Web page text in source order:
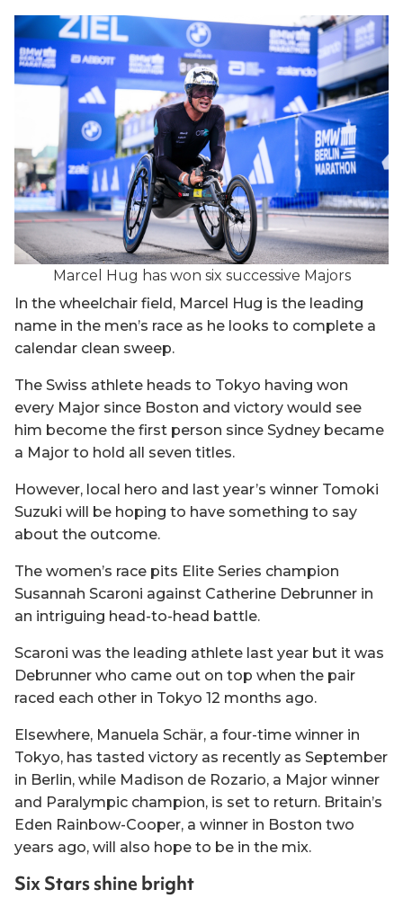
Marcel Hug has won six successive Majors
In the wheelchair field, Marcel Hug is the leading
name in the men’s race as he looks to complete a
calendar clean sweep.
The Swiss athlete heads to Tokyo having won
every Major since Boston and victory would see
him become the first person since Sydney became
a Major to hold all seven titles.
However, local hero and last year’s winner Tomoki
Suzuki will be hoping to have something to say
about the outcome.
The women’s race pits Elite Series champion
Susannah Scaroni against Catherine Debrunner in
an intriguing head-to-head battle.
Scaroni was the leading athlete last year but it was
Debrunner who came out on top when the pair
raced each other in Tokyo 12 months ago.
Elsewhere, Manuela Schär, a four-time winner in
Tokyo, has tasted victory as recently as September
in Berlin, while Madison de Rozario, a Major winner
and Paralympic champion, is set to return. Britain’s
Eden Rainbow-Cooper, a winner in Boston two
years ago, will also hope to be in the mix.
Six Stars shine bright